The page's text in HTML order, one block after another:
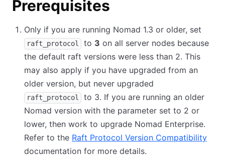
Prerequisites
Only if you are running Nomad 1.3 or older, set
raft_protocol to 3 on all server nodes because
the default raft versions were less than 2. This
may also apply if you have upgraded from an
older version, but never upgraded
raft_protocol
to 3. If you are running an older
Nomad version with the parameter set to 2 or
lower, then work to upgrade Nomad Enterprise.
Refer to the Raft Protocol Version Compatibility
documentation for more details.